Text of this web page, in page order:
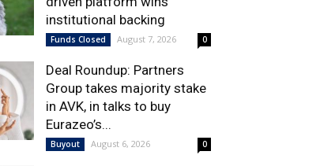
institutional backing
Funds Closed August 7, 2026 0
Deal Roundup: Partners
Group takes majority stake
in AVK, in talks to buy
Eurazeo’s...
Buyout August 6, 2026 0